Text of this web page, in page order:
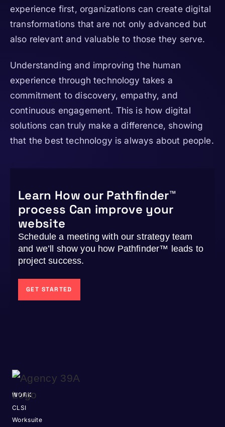
experience first, organizations can create digital
transformations that are not only advanced but
also relevant and valuable to those they serve.
Understanding and improving the human
experience through technology takes a
commitment to discovery, empathy, and
continuous engagement. This is how digital
solutions can truly make a difference, showing
that the best technology is always about people.
Learn How our Pathfinder™
process Can improve your
website
Schedule a meeting with our strategy team
and we’ll show you how Pathfinder™ leads to
project success.
GET STARTED
WORK
CLSI
Worksuite